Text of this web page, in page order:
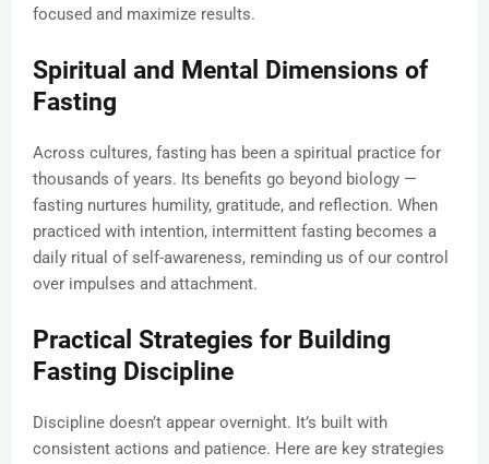
focused and maximize results.
Spiritual and Mental Dimensions of
Fasting
Across cultures, fasting has been a spiritual practice for
thousands of years. Its benefits go beyond biology —
fasting nurtures humility, gratitude, and reflection. When
practiced with intention, intermittent fasting becomes a
daily ritual of self-awareness, reminding us of our control
over impulses and attachment.
Practical Strategies for Building
Fasting Discipline
Discipline doesn’t appear overnight. It’s built with
consistent actions and patience. Here are key strategies